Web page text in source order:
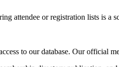
attendee or registration lists is a
to our database. Our official